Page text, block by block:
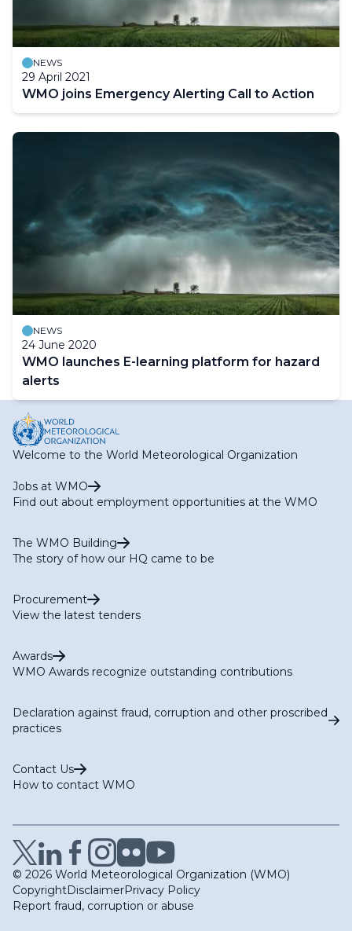
NEWS
29 April 2021
WMO joins Emergency Alerting Call to Action
NEWS
24 June 2020
WMO launches E-learning platform for hazard
alerts
Welcome to the World Meteorological Organization
Jobs at WMO
Find out about employment opportunities at the WMO
The WMO Building
The story of how our HQ came to be
Procurement
View the latest tenders
Awards
WMO Awards recognize outstanding contributions
Declaration against fraud, corruption and other proscribed
practices
Contact Us
How to contact WMO
© 2026 World Meteorological Organization (WMO)
CopyrightDisclaimerPrivacy Policy
Report fraud, corruption or abuse